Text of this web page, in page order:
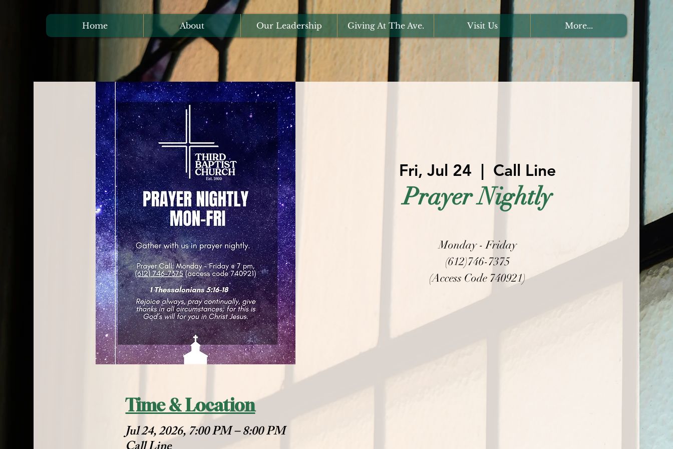
Home About Our Leadership Giving At The Ave. Visit Us More...
Fri, Jul 24
  |
Call Line
Prayer Nightly
Monday - Friday
(612)746-7375
(Access Code 740921)
Time & Location
Jul 24, 2026, 7:00 PM – 8:00 PM